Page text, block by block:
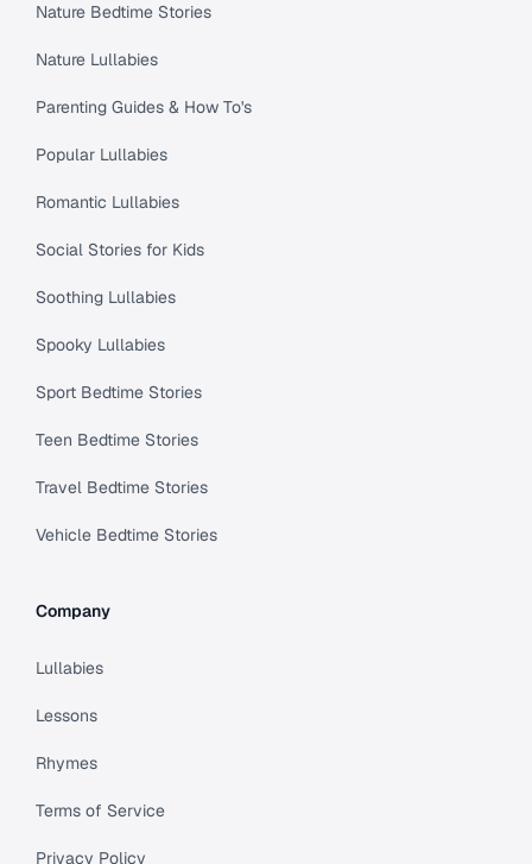
Nature Bedtime Stories
Nature Lullabies
Parenting Guides & How To's
Popular Lullabies
Romantic Lullabies
Social Stories for Kids
Soothing Lullabies
Spooky Lullabies
Sport Bedtime Stories
Teen Bedtime Stories
Travel Bedtime Stories
Vehicle Bedtime Stories
Company
Lullabies
Lessons
Rhymes
Terms of Service
Privacy Policy